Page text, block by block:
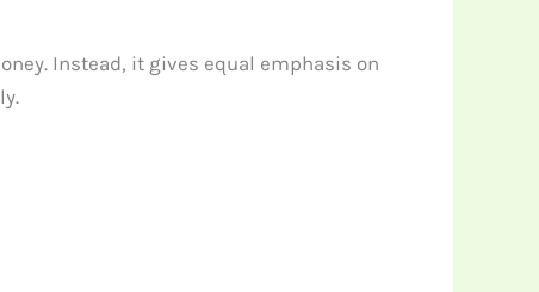
Instead, it gives equal emphasis on